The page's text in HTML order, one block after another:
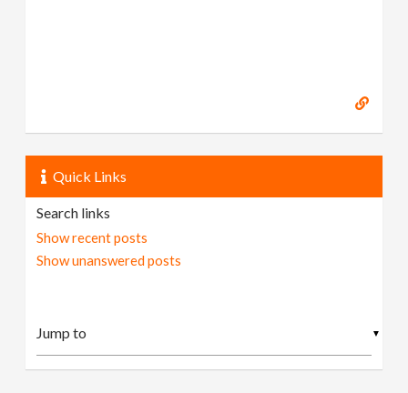
Quick Links
Search links
Show recent posts
Show unanswered posts
▼